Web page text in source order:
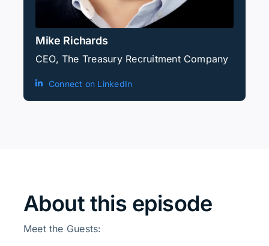
Mike Richards
CEO, The Treasury Recruitment Company
Connect on LinkedIn
About this episode
Meet the Guests: